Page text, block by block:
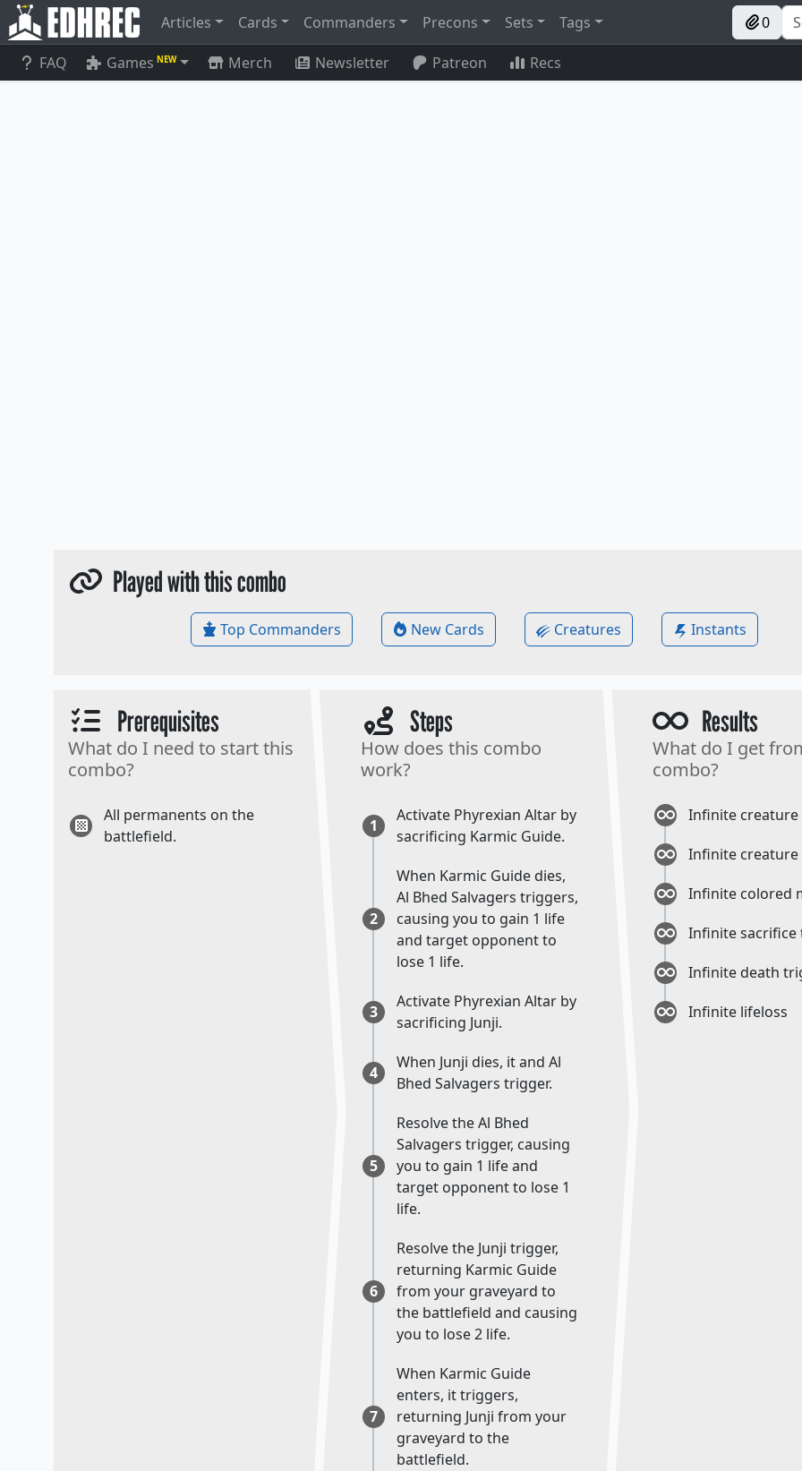
Articles Cards Commanders Precons Sets Tags 0
FAQ Games NEW Merch Newsletter Patreon Recs
Played with this combo
Top Commanders New Cards Creatures Instants
Prerequisites
What do I need to start this
combo?
All permanents on the
battlefield.
Steps
How does this combo
work?
1
Activate Phyrexian Altar by
sacrificing Karmic Guide.
2
When Karmic Guide dies,
Al Bhed Salvagers triggers,
causing you to gain 1 life
and target opponent to
lose 1 life.
3
Activate Phyrexian Altar by
sacrificing Junji.
4
When Junji dies, it and Al
Bhed Salvagers trigger.
5
Resolve the Al Bhed
Salvagers trigger, causing
you to gain 1 life and
target opponent to lose 1
life.
6
Resolve the Junji trigger,
returning Karmic Guide
from your graveyard to
the battlefield and causing
you to lose 2 life.
7
When Karmic Guide
enters, it triggers,
returning Junji from your
graveyard to the
battlefield.
Results
What do I get
combo?
Infinite creature
Infinite creature
Infinite colored
Infinite sacrifice
Infinite death
Infinite lifeloss